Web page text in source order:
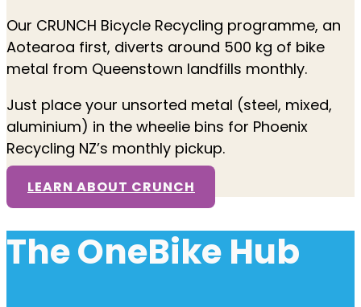
Our CRUNCH Bicycle Recycling programme, an
Aotearoa first, diverts around 500 kg of bike
metal from Queenstown landfills monthly.
Just place your unsorted metal (steel, mixed,
aluminium) in the wheelie bins for Phoenix
Recycling NZ’s monthly pickup.
LEARN ABOUT CRUNCH
The OneBike Hub